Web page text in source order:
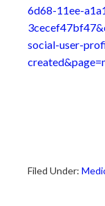
6d68-11ee-
social-user-
Filed Under: